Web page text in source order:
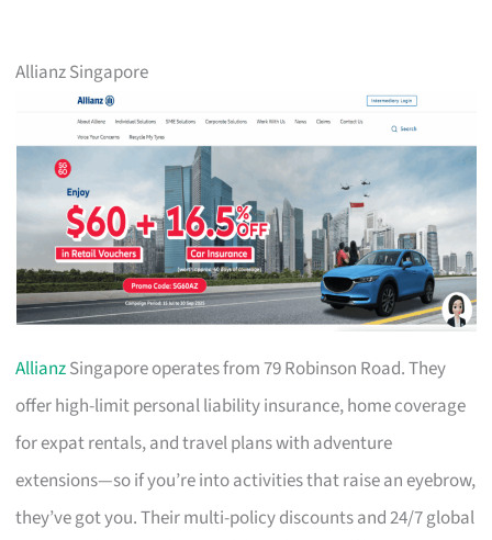
Allianz Singapore
AllianzSingapore operates from 79 Robinson Road. They
offer high-limit personal liability insurance, home coverage
for expat rentals, and travel plans with adventure
extensions—so if you’re into activities that raise an eyebrow,
they’ve got you. Their multi-policy discounts and 24/7 global